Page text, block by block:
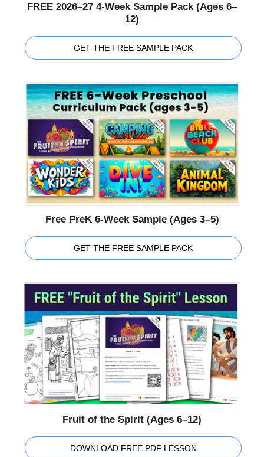
FREE 2026–27 4-Week Sample Pack (Ages 6–
12)
GET THE FREE SAMPLE PACK
Free PreK 6-Week Sample (Ages 3–5)
GET THE FREE SAMPLE PACK
Fruit of the Spirit (Ages 6–12)
DOWNLOAD FREE PDF LESSON